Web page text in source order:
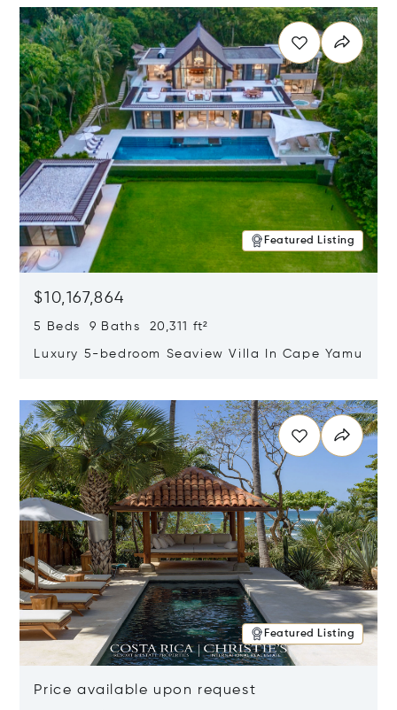
Featured Listing
$10,167,864
5 Beds 9 Baths 20,311 ft²
Luxury 5-bedroom Seaview Villa In Cape Yamu
Featured Listing
Price available upon request